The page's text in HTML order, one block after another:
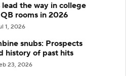
lead the way in college
rooms in 2026
1, 2026
snubs: Prospects
history of past hits
23, 2026